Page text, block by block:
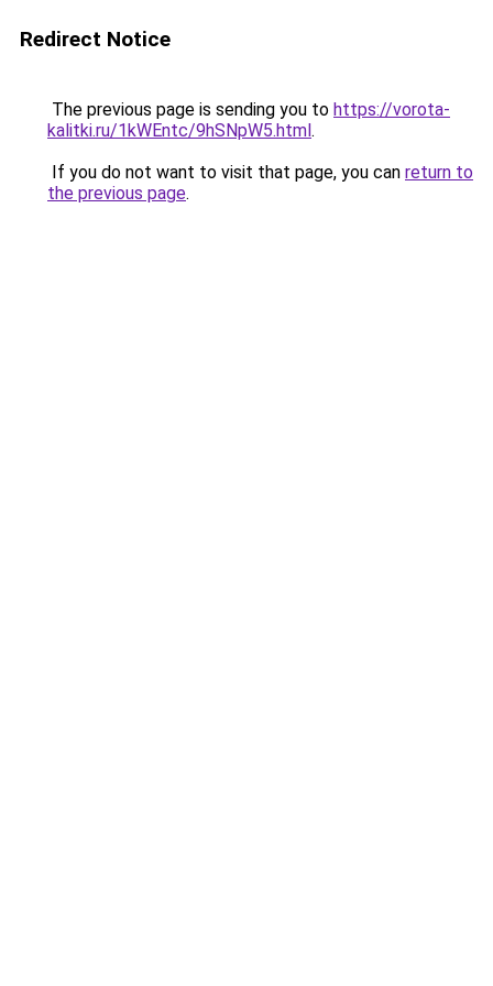
Redirect Notice
The previous page is sending you to https://vorota-
kalitki.ru/1kWEntc/9hSNpW5.html.
If you do not want to visit that page, you can return to
the previous page.